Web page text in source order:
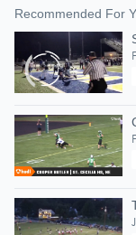
Recommended For